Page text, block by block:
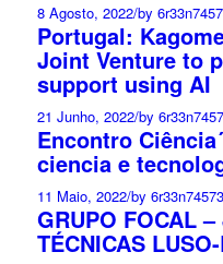
8 Agosto, 2022/by
Portugal:
Joint Venture to
support using AI
21 Junho, 2022/by
Encontro
ciencia e
11 Maio, 2022/by 6r33n74573
GRUPO FOCAL
TÉCNICAS